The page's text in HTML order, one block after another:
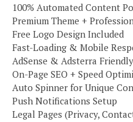
100% Automated Content
Premium Theme +
Free Logo Design Included
Fast-Loading & Mobile
AdSense & Adsterra Friendly
On-Page SEO + Speed
Auto Spinner for Unique
Push Notifications Setup
Legal Pages (Privacy,